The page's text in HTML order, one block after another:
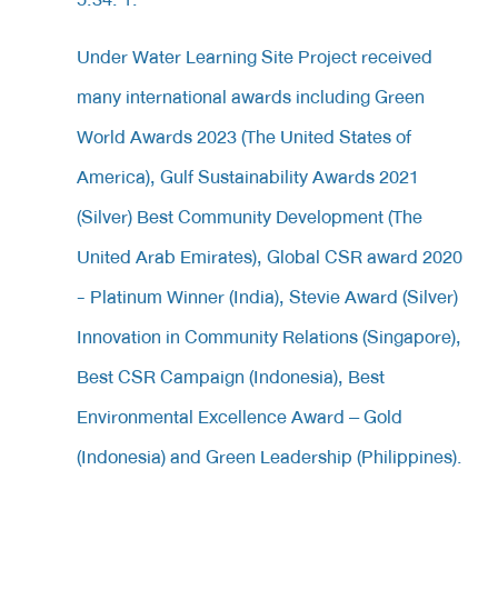
Under Water Learning Site Project received
many international awards including Green
World Awards 2023 (The United States of
America), Gulf Sustainability Awards 2021
(Silver) Best Community Development (The
United Arab Emirates), Global CSR award 2020
- Platinum Winner (India), Stevie Award (Silver)
Innovation in Community Relations (Singapore),
Best CSR Campaign (Indonesia), Best
Environmental Excellence Award – Gold
(Indonesia) and Green Leadership (Philippines).